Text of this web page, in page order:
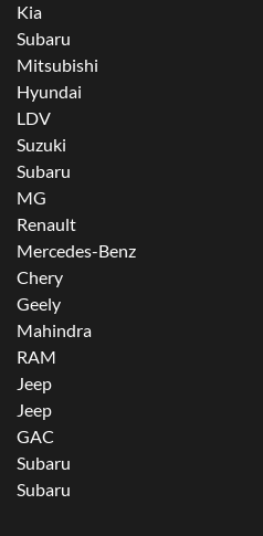
Kia
Subaru
Mitsubishi
Hyundai
LDV
Suzuki
Subaru
MG
Renault
Mercedes-Benz
Chery
Geely
Mahindra
RAM
Jeep
Jeep
GAC
Subaru
Subaru